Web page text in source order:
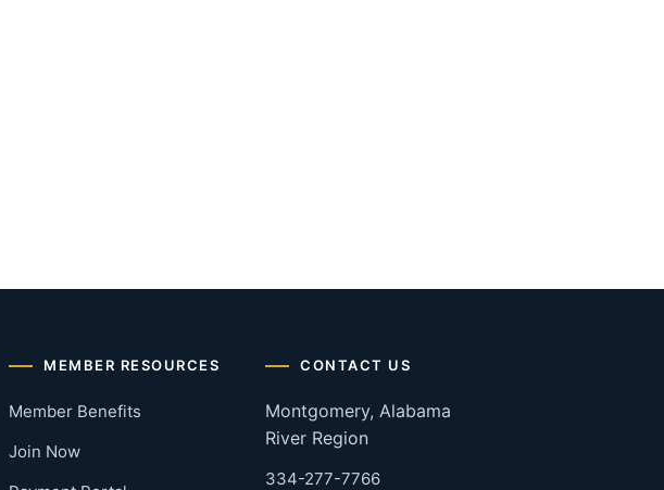
MEMBER RESOURCES
Member Benefits
Join Now
CONTACT US
Montgomery, Alabama
River Region
334-277-7766